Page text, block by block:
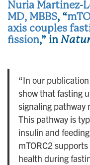
Nuria Martinez-
MD, MBBS, “
axis couples
fission,” in
“In our
show that fasting
signaling pathway
This pathway is
insulin and
mTORC2
health during